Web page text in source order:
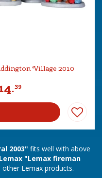
Village 2010
.39
2003" fits well with above
Lemax "Lemax fireman
Lemax products.